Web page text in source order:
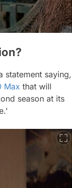
statement saying,
Max that will
season at its